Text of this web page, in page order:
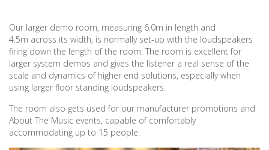
Our larger demo room, measuring 6.0m in length and
4.5m across its width, is normally set-up with the loudspeakers
firing down the length of the room. The room is excellent for
larger system demos and gives the listener a real sense of the
scale and dynamics of higher end solutions, especially when
using larger floor standing loudspeakers.
The room also gets used for our manufacturer promotions and
About The Music events, capable of comfortably
accommodating up to 15 people.